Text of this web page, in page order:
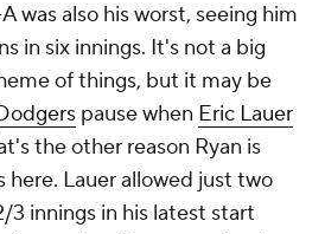
was also his worst, seeing him
in six innings. It's not a big
of things, but it may be
pause when Eric Lauer
the other reason Ryan is
here. Lauer allowed just two
3 innings in his latest start